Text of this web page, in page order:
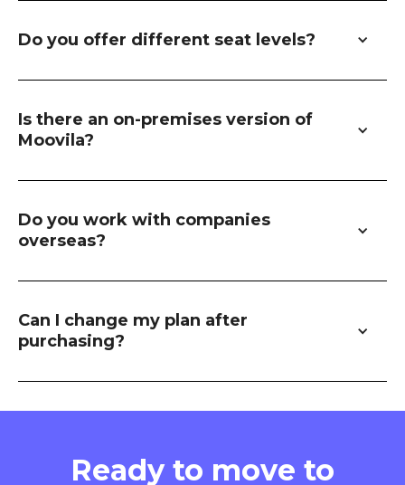
Do you offer different seat levels?
Is there an on-premises version of
Moovila?
Do you work with companies
overseas?
Can I change my plan after
purchasing?
Ready to move to